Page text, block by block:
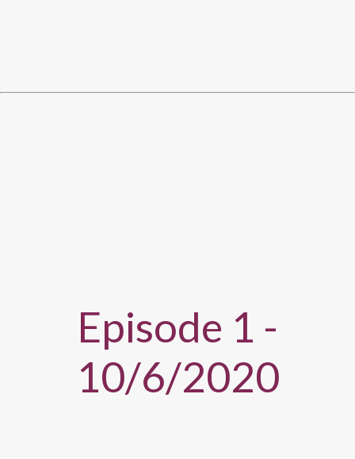
Episode 1 -
10/6/2020